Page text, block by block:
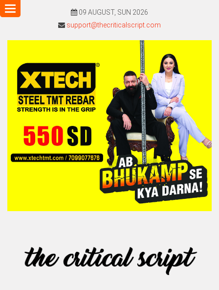
09 AUGUST, SUN 2026
support@thecriticalscript.com
Toggle
navigation